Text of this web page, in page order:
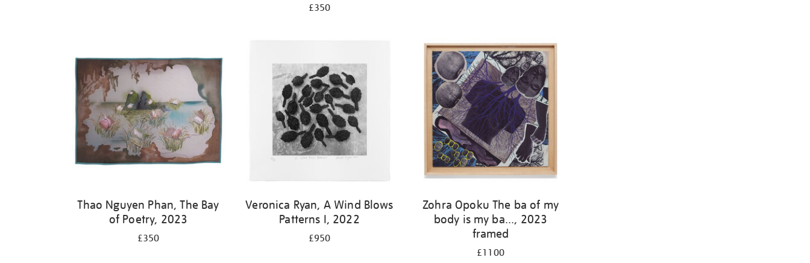
£350
Thao Nguyen Phan, The Bay
of Poetry, 2023
£350
Veronica Ryan, A Wind Blows
Patterns I, 2022
£950
Zohra Opoku The ba of my
body is my ba..., 2023
framed
£1100